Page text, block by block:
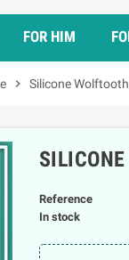
FOR HIM
chevron_right Silicone Wolftooth
Reference
In stock